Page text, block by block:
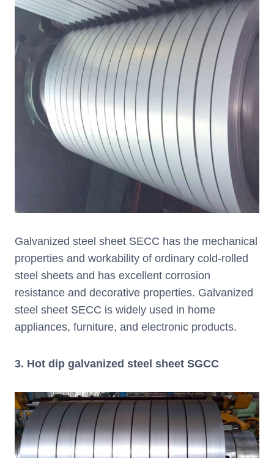
Galvanized steel sheet SECC has the mechanical
properties and workability of ordinary cold-rolled
steel sheets and has excellent corrosion
resistance and decorative properties. Galvanized
steel sheet SECC is widely used in home
appliances, furniture, and electronic products.
3. Hot dip galvanized steel sheet SGCC